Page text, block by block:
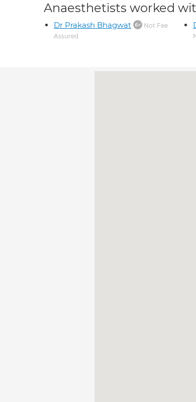
Anaesthetists worked
Dr Prakash Bhagwat
Not Fee
Assured